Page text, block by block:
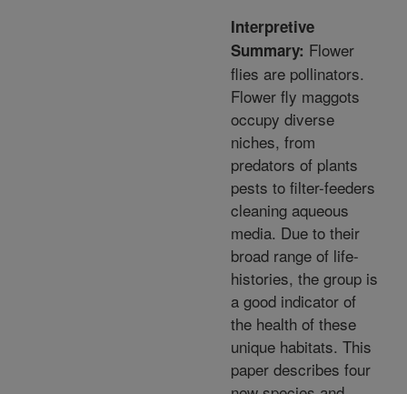
Interpretive
Summary: Flower
flies are pollinators.
Flower fly maggots
occupy diverse
niches, from
predators of plants
pests to filter-feeders
cleaning aqueous
media. Due to their
broad range of life-
histories, the group is
a good indicator of
the health of these
unique habitats. This
paper describes four